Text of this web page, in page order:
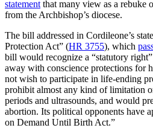
statement that many view as a rebuke
from the Archbishop’s diocese.
The bill addressed in Cordileone’s
Protection Act” (HR 3755), which
bill would recognize a “statutory
away with conscience protections for
not wish to participate in life-ending
prohibit almost any kind of limitation
periods and ultrasounds, and would
abortion. Its political opponents have
on Demand Until Birth Act.”